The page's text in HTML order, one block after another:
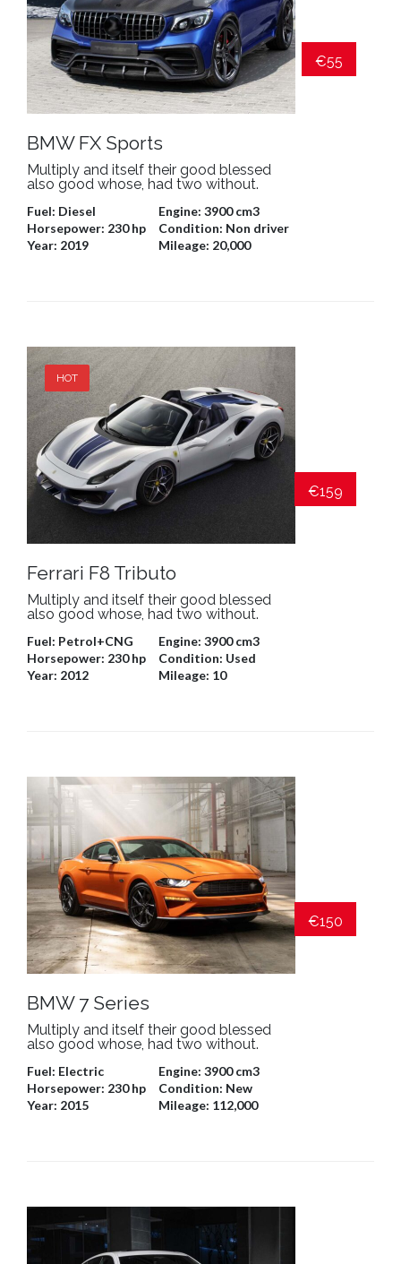
BMW FX Sports
Multiply and itself their good blessed
also good whose, had two without.
Fuel: Diesel Engine: 3900 cm3
Horsepower: 230 hp Condition: Non driver
Year: 2019 Mileage: 20,000
€55
HOT
Ferrari F8 Tributo
Multiply and itself their good blessed
also good whose, had two without.
Fuel: Petrol+CNG Engine: 3900 cm3
Horsepower: 230 hp Condition: Used
Year: 2012 Mileage: 10
€159
BMW 7 Series
Multiply and itself their good blessed
also good whose, had two without.
Fuel: Electric Engine: 3900 cm3
Horsepower: 230 hp Condition: New
Year: 2015 Mileage: 112,000
€150